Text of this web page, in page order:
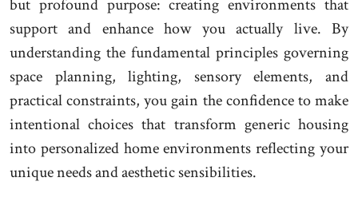
but profound purpose: creating environments that
support and enhance how you actually live. By
understanding the fundamental principles governing
space planning, lighting, sensory elements, and
practical constraints, you gain the confidence to make
intentional choices that transform generic housing
into personalized home environments reflecting your
unique needs and aesthetic sensibilities.